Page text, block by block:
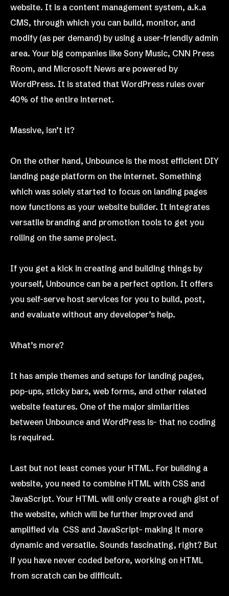
website. It is a content management system, a.k.a
CMS, through which you can build, monitor, and
modify (as per demand) by using a user-friendly admin
area. Your big companies like Sony Music, CNN Press
Room, and Microsoft News are powered by
WordPress. It is stated that WordPress rules over
40% of the entire internet.
Massive, isn’t it?
On the other hand, Unbounce is the most efficient DIY
landing page platform on the internet. Something
which was solely started to focus on landing pages
now functions as your website builder. It integrates
versatile branding and promotion tools to get you
rolling on the same project.
If you get a kick in creating and building things by
yourself, Unbounce can be a perfect option. It offers
you self-serve host services for you to build, post,
and evaluate without any developer’s help.
What’s more?
It has ample themes and setups for landing pages,
pop-ups, sticky bars, web forms, and other related
website features. One of the major similarities
between Unbounce and WordPress is– that no coding
is required.
Last but not least comes your HTML. For building a
website, you need to combine HTML with CSS and
JavaScript. Your HTML will only create a rough gist of
the website, which will be further improved and
amplified via CSS and JavaScript– making it more
dynamic and versatile. Sounds fascinating, right? But
if you have never coded before, working on HTML
from scratch can be difficult.